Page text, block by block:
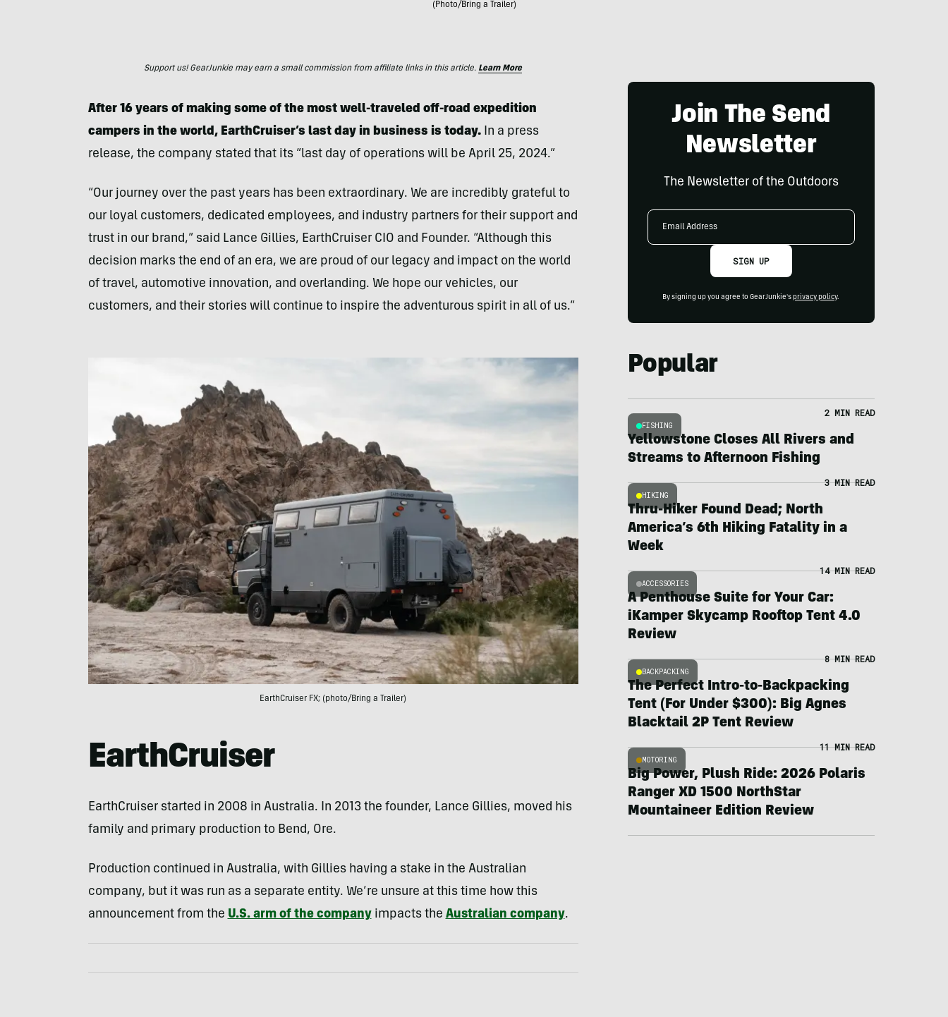
(Photo/Bring a Trailer)
Support us! GearJunkie may earn a small commission from affiliate links in this article. Learn More
After 16 years of making some of the most well-traveled off-road expedition
campers in the world, EarthCruiser’s last day in business is today.In a press
release, the company stated that its “last day of operations will be April 25, 2024.”
“Our journey over the past years has been extraordinary. We are incredibly grateful to
our loyal customers, dedicated employees, and industry partners for their support and
trust in our brand,” said Lance Gillies, EarthCruiser CIO and Founder. “Although this
decision marks the end of an era, we are proud of our legacy and impact on the world
of travel, automotive innovation, and overlanding. We hope our vehicles, our
customers, and their stories will continue to inspire the adventurous spirit in all of us.”
EarthCruiser FX; (photo/Bring a Trailer)
EarthCruiser
EarthCruiser started in 2008 in Australia. In 2013 the founder, Lance Gillies, moved his
family and primary production to Bend, Ore.
Production continued in Australia, with Gillies having a stake in the Australian
company, but it was run as a separate entity. We’re unsure at this time how this
announcement from the U.S. arm of the companyimpacts the Australian company.
Join The Send
Newsletter
The Newsletter of the Outdoors
Email
SIGN UP
By signing up you agree to GearJunkie's privacy policy.
Popular
FISHING
2 MIN READ
Yellowstone Closes All Rivers and
Streams to Afternoon Fishing
HIKING
3 MIN READ
Thru-Hiker Found Dead; North
America’s 6th Hiking Fatality in a
Week
ACCESSORIES
14 MIN READ
A Penthouse Suite for Your Car:
iKamper Skycamp Rooftop Tent 4.0
Review
BACKPACKING
8 MIN READ
The Perfect Intro-to-Backpacking
Tent (For Under $300): Big Agnes
Blacktail 2P Tent Review
MOTORING
11 MIN READ
Big Power, Plush Ride: 2026 Polaris
Ranger XD 1500 NorthStar
Mountaineer Edition Review